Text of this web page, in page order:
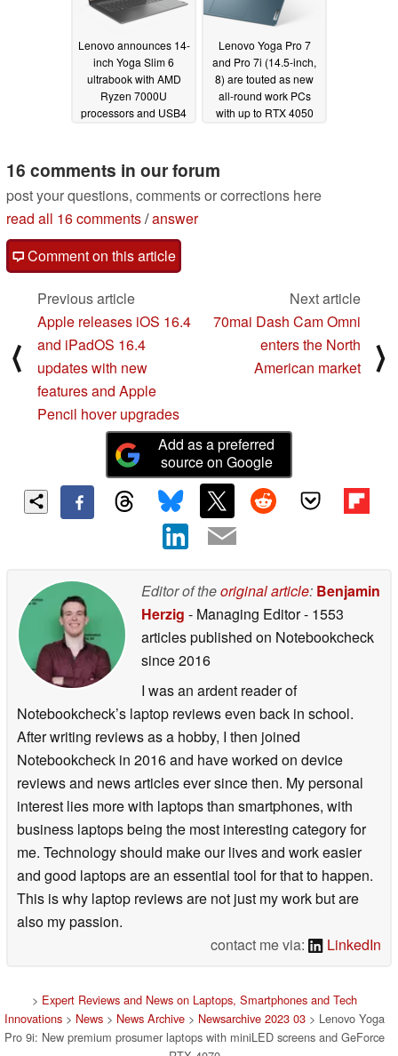
Lenovo announces 14-
inch Yoga Slim 6
ultrabook with AMD
Ryzen 7000U
processors and USB4
Lenovo Yoga Pro 7
and Pro 7i (14.5-inch,
8) are touted as new
all-round work PCs
with up to RTX 4050
16 comments in our forum
post your questions, comments or corrections here
read all 16 comments/answer
Comment on this article
⟨
Previous article
Apple releases iOS 16.4
and iPadOS 16.4
updates with new
features and Apple
Pencil hover upgrades
Next article
70mai Dash Cam Omni
enters the North
American market
⟩
Add as a preferred
source on Google
Editor of theoriginal article: Benjamin
Herzig - Managing Editor- 1553
articles published on Notebookcheck
since 2016
I was an ardent reader of
Notebookcheck’s laptop reviews even back in school.
After writing reviews as a hobby, I then joined
Notebookcheck in 2016 and have worked on device
reviews and news articles ever since then. My personal
interest lies more with laptops than smartphones, with
business laptops being the most interesting category for
me. Technology should make our lives and work easier
and good laptops are an essential tool for that to happen.
This is why laptop reviews are not just my work but are
also my passion.
contact me via:
LinkedIn
> Expert Reviews and News on Laptops, Smartphones and Tech
Innovations > News > News Archive > Newsarchive 2023 03 > Lenovo Yoga
Pro 9i: New premium prosumer laptops with miniLED screens and GeForce